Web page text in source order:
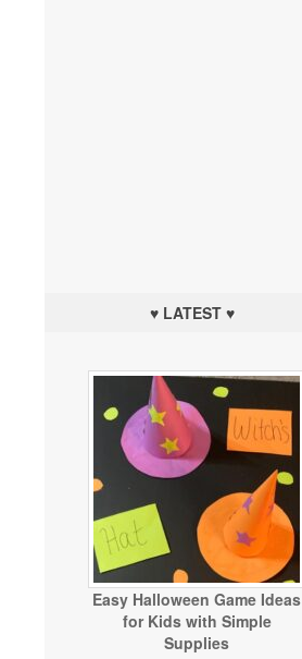
♥ LATEST ♥
Easy Halloween Game Ideas
for Kids with Simple
Supplies